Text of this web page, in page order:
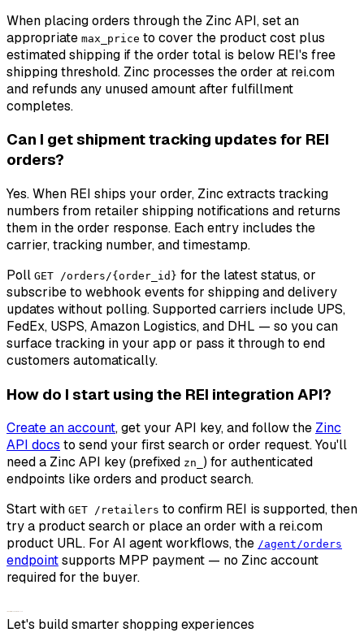
When placing orders through the Zinc API, set an
appropriate max_price to cover the product cost plus
estimated shipping if the order total is below REI's free
shipping threshold. Zinc processes the order at rei.com
and refunds any unused amount after fulfillment
completes.
Can I get shipment tracking updates for REI
orders?
Yes. When REI ships your order, Zinc extracts tracking
numbers from retailer shipping notifications and returns
them in the order response. Each entry includes the
carrier, tracking number, and timestamp.
Poll GET /orders/{order_id} for the latest status, or
subscribe to webhook events for shipping and delivery
updates without polling. Supported carriers include UPS,
FedEx, USPS, Amazon Logistics, and DHL — so you can
surface tracking in your app or pass it through to end
customers automatically.
How do I start using the REI integration API?
Create an account, get your API key, and follow the Zinc
API docs to send your first search or order request. You'll
need a Zinc API key (prefixed zn_ ) for authenticated
endpoints like orders and product search.
Start with GET /retailers to confirm REI is supported, then
try a product search or place an order with a rei.com
product URL. For AI agent workflows, the /agent/orders
endpointsupports MPP payment — no Zinc account
required for the buyer.
Let's build smarter shopping experiences